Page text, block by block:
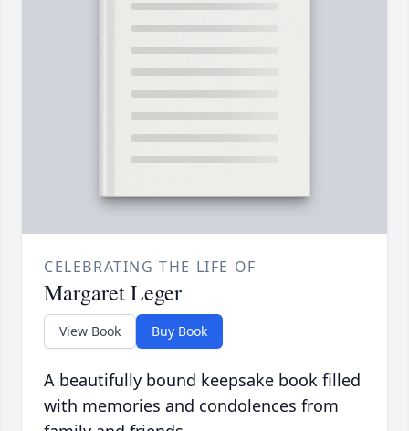
CELEBRATING THE LIFE OF
Margaret Leger
View Book Buy Book
A beautifully bound keepsake book filled
with memories and condolences from